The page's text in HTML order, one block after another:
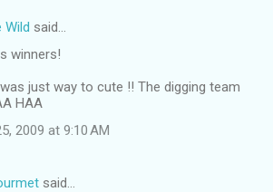
Wild said…
winners!
just way to cute !! The digging team
HAA
2009 at 9:10 AM
said…